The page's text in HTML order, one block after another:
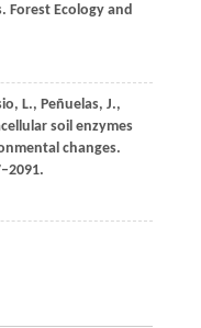
Forest Ecology and
L., Peñuelas, J.,
soil enzymes
changes.